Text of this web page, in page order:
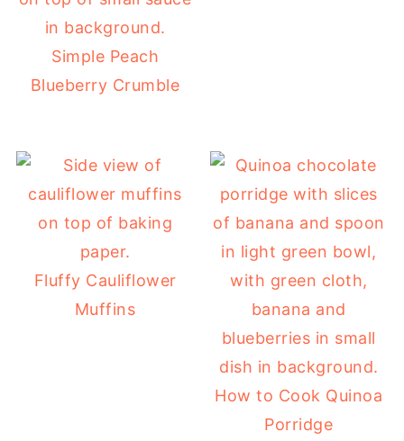
Simple Peach
Blueberry Crumble
Fluffy Cauliflower
Muffins
How to Cook Quinoa
Porridge